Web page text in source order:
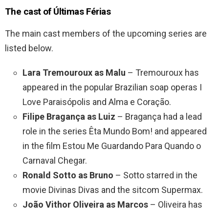
The cast of Últimas Férias
The main cast members of the upcoming series are
listed below.
Lara Tremouroux as Malu – Tremouroux has
appeared in the popular Brazilian soap operas I
Love Paraisópolis and Alma e Coração.
Filipe Bragança as Luiz – Bragança had a lead
role in the series Êta Mundo Bom! and appeared
in the film Estou Me Guardando Para Quando o
Carnaval Chegar.
Ronald Sotto as Bruno – Sotto starred in the
movie Divinas Divas and the sitcom Supermax.
João Vithor Oliveira as Marcos – Oliveira has